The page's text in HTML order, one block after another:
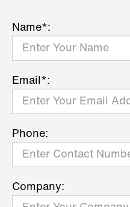
Name*:
Email*:
Phone:
Company: